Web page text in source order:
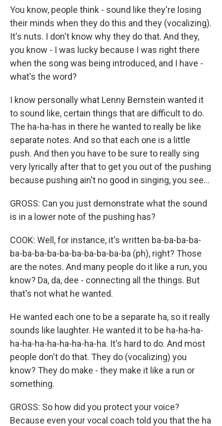
You know, people think - sound like they're losing
their minds when they do this and they (vocalizing).
It's nuts. I don't know why they do that. And they,
you know - I was lucky because I was right there
when the song was being introduced, and I have -
what's the word?
I know personally what Lenny Bernstein wanted it
to sound like, certain things that are difficult to do.
The ha-ha-has in there he wanted to really be like
separate notes. And so that each one is a little
push. And then you have to be sure to really sing
very lyrically after that to get you out of the pushing
because pushing ain't no good in singing, you see...
GROSS: Can you just demonstrate what the sound
is in a lower note of the pushing has?
COOK: Well, for instance, it's written ba-ba-ba-ba-
ba-ba-ba-ba-ba-ba-ba-ba-ba-ba (ph), right? Those
are the notes. And many people do it like a run, you
know? Da, da, dee - connecting all the things. But
that's not what he wanted.
He wanted each one to be a separate ha, so it really
sounds like laughter. He wanted it to be ha-ha-ha-
ha-ha-ha-ha-ha-ha-ha-ha. It's hard to do. And most
people don't do that. They do (vocalizing) you
know? They do make - they make it like a run or
something.
GROSS: So how did you protect your voice?
Because even your vocal coach told you that the ha